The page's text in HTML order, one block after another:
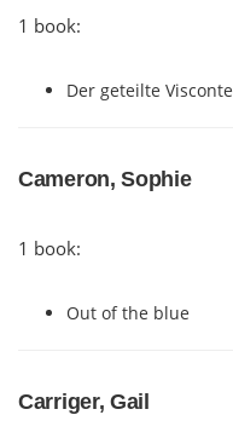
1 book:
Der geteilte Visconte
Cameron, Sophie
1 book:
Out of the blue
Carriger, Gail